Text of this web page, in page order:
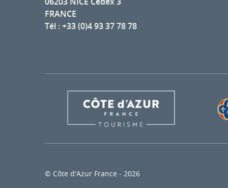
FRANCE
Tél : +33 (0)4 93 37 78 78
© Côte d'Azur France - 2026